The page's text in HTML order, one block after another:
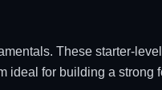
These starter-
ideal for building a strong